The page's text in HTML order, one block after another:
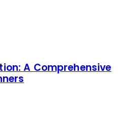
A Comprehensive